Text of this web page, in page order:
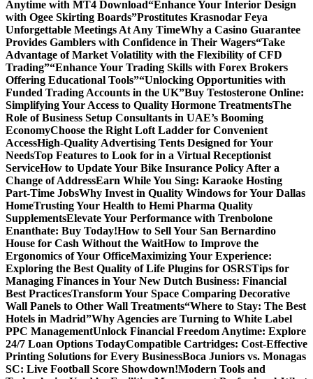
Anytime with MT4 Download“Enhance Your Interior Design
with Ogee Skirting Boards”Prostitutes Krasnodar Feya
Unforgettable Meetings At Any TimeWhy a Casino Guarantee
Provides Gamblers with Confidence in Their Wagers“Take
Advantage of Market Volatility with the Flexibility of CFD
Trading”“Enhance Your Trading Skills with Forex Brokers
Offering Educational Tools”“Unlocking Opportunities with
Funded Trading Accounts in the UK”Buy Testosterone Online:
Simplifying Your Access to Quality Hormone TreatmentsThe
Role of Business Setup Consultants in UAE’s Booming
EconomyChoose the Right Loft Ladder for Convenient
AccessHigh-Quality Advertising Tents Designed for Your
NeedsTop Features to Look for in a Virtual Receptionist
ServiceHow to Update Your Bike Insurance Policy After a
Change of AddressEarn While You Sing: Karaoke Hosting
Part-Time JobsWhy Invest in Quality Windows for Your Dallas
HomeTrusting Your Health to Hemi Pharma Quality
SupplementsElevate Your Performance with Trenbolone
Enanthate: Buy Today!How to Sell Your San Bernardino
House for Cash Without the WaitHow to Improve the
Ergonomics of Your OfficeMaximizing Your Experience:
Exploring the Best Quality of Life Plugins for OSRSTips for
Managing Finances in Your New Dutch Business: Financial
Best PracticesTransform Your Space Comparing Decorative
Wall Panels to Other Wall Treatments“Where to Stay: The Best
Hotels in Madrid”Why Agencies are Turning to White Label
PPC ManagementUnlock Financial Freedom Anytime: Explore
24/7 Loan Options TodayCompatible Cartridges: Cost-Effective
Printing Solutions for Every BusinessBoca Juniors vs. Monagas
SC: Live Football Score Showdown!Modern Tools and